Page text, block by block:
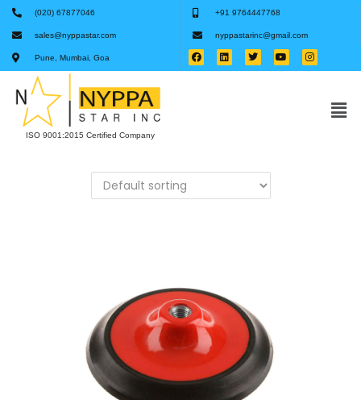
(020) 67877046 +91 9764447768
sales@nyppastar.com nyppastarinc@gmail.com
Pune, Mumbai, Goa
ISO 9001:2015 Certified Company